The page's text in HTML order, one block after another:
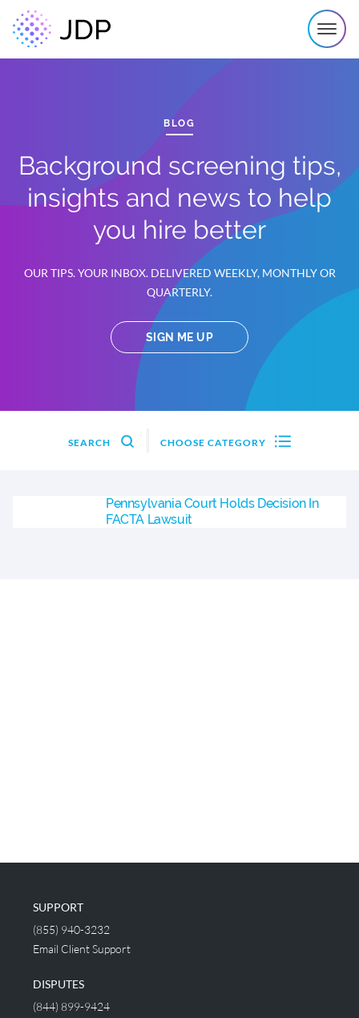
BLOG
Background screening tips,
insights and news to help
you hire better
OUR TIPS. YOUR INBOX. DELIVERED WEEKLY, MONTHLY OR
QUARTERLY.
SIGN ME UP
SEARCH CHOOSE CATEGORY
Pennsylvania Court Holds Decision In
FACTA Lawsuit
SUPPORT
(855) 940-3232
Email Client Support
DISPUTES
(844) 899-9424